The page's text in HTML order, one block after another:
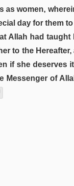
women,
day for them
Allah had
to the
if she deserves
Messenger of